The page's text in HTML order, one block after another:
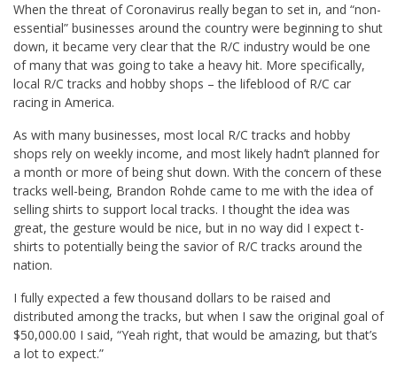
When the threat of Coronavirus really began to set in, and “non-
essential” businesses around the country were beginning to shut
down, it became very clear that the R/C industry would be one
of many that was going to take a heavy hit. More specifically,
local R/C tracks and hobby shops – the lifeblood of R/C car
racing in America.
As with many businesses, most local R/C tracks and hobby
shops rely on weekly income, and most likely hadn’t planned for
a month or more of being shut down. With the concern of these
tracks well-being, Brandon Rohde came to me with the idea of
selling shirts to support local tracks. I thought the idea was
great, the gesture would be nice, but in no way did I expect t-
shirts to potentially being the savior of R/C tracks around the
nation.
I fully expected a few thousand dollars to be raised and
distributed among the tracks, but when I saw the original goal of
$50,000.00 I said, “Yeah right, that would be amazing, but that’s
a lot to expect.”